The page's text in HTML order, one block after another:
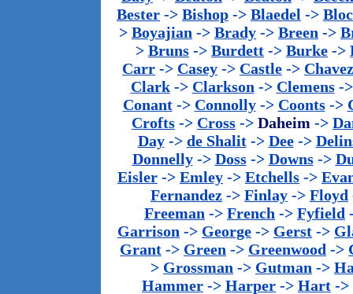
Bester -> Bishop -> Blaedel ->
> Boyajian -> Brady -> Breen ->
> Bruns -> Burdett -> Burke ->
Carr -> Casey -> Castle -> Chavez
Clark-> Clarkson -> Clemens-
Conant-> Connolly-> Coonts->
Crofts -> Cross -> Daheim ->
Day-> de Shalit-> Dee->
Donnelly-> Doss-> Downs->
Eisler -> Emley -> Etchells ->
Fernandez -> Finlay -> Floyd
Freeman -> French -> Fyfield
Garrison -> George -> Gerst ->
Grant -> Green -> Greenwood ->
> Grossman -> Gutman ->
Hammer -> Harper -> Hart ->